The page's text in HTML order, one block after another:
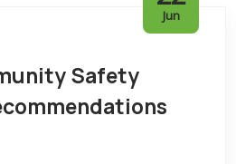
Jun
Safety